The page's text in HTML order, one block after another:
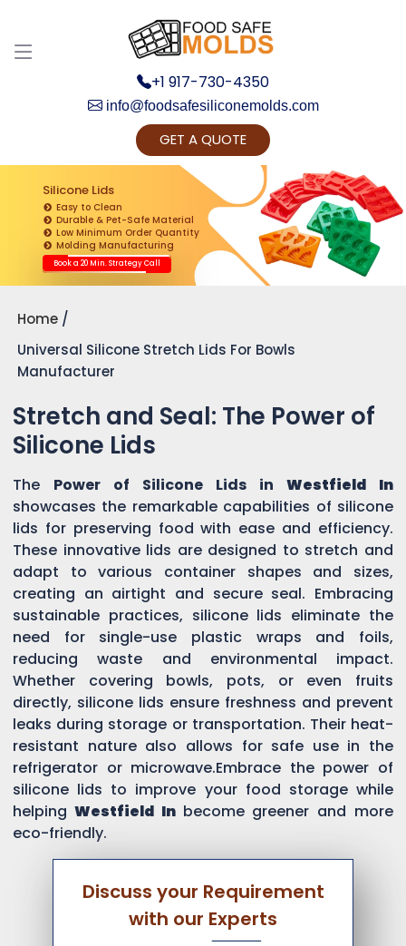
+1 917-730-4350
info@foodsafesiliconemolds.com
GET A QUOTE
Silicone Lids
Easy to Clean
Durable & Pet-Safe Material
Low Minimum Order Quantity
Molding Manufacturing
Book a 20 Min. Strategy Call
Home
Universal Silicone Stretch Lids For Bowls
Manufacturer
Stretch and Seal: The Power of
Silicone Lids
The Power of Silicone Lids in Westfield In
showcases the remarkable capabilities of silicone
lids for preserving food with ease and efficiency.
These innovative lids are designed to stretch and
adapt to various container shapes and sizes,
creating an airtight and secure seal. Embracing
sustainable practices, silicone lids eliminate the
need for single-use plastic wraps and foils,
reducing waste and environmental impact.
Whether covering bowls, pots, or even fruits
directly, silicone lids ensure freshness and prevent
leaks during storage or transportation. Their heat-
resistant nature also allows for safe use in the
refrigerator or microwave.Embrace the power of
silicone lids to improve your food storage while
helping Westfield In become greener and more
eco-friendly.
Discuss your Requirement
with our Experts
Discuss your Requirements with our Product
Expert!... Already served 670+ Clients
Get Ready to change your Product Vision into
Realty...